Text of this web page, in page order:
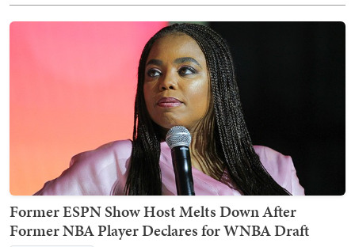
Former ESPN Show Host Melts Down After
Former NBA Player Declares for WNBA Draft